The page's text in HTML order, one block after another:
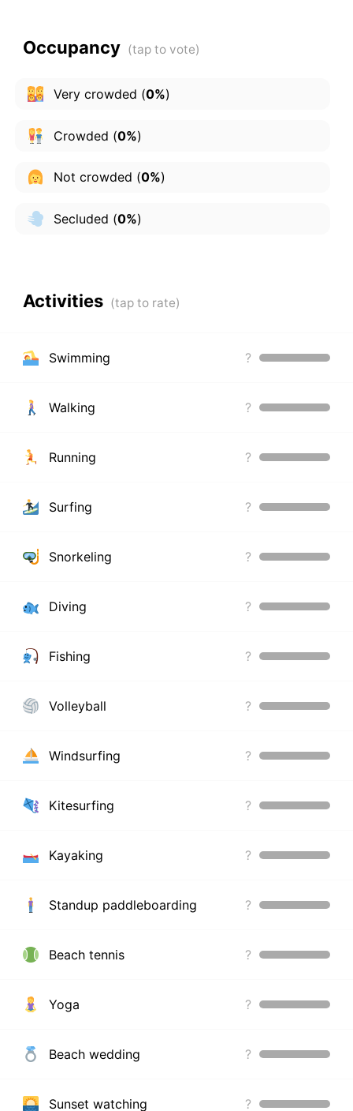
Occupancy
Very crowded (0%)
Crowded (0%)
Not crowded (0%)
Secluded (0%)
Activities
Swimming ?
Walking ?
Running ?
Surfing ?
Snorkeling ?
Diving ?
Fishing ?
Volleyball ?
Windsurfing ?
Kitesurfing ?
Kayaking ?
Standup paddleboarding ?
Beach tennis ?
Yoga ?
Beach wedding ?
Sunset watching ?